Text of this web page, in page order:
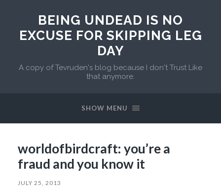
BEING UNDEAD IS NO
EXCUSE FOR SKIPPING LEG
DAY
A copy of Tevruden's blog because I don't Trust Like
that anymore.
SHOW MENU
worldofbirdcraft: you’re a
fraud and you know it
JULY 25, 2013